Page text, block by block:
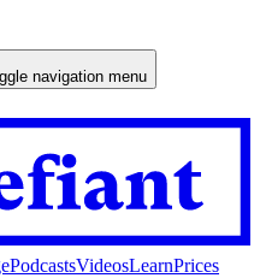
navigation menu
PodcastsVideosLearnPrices